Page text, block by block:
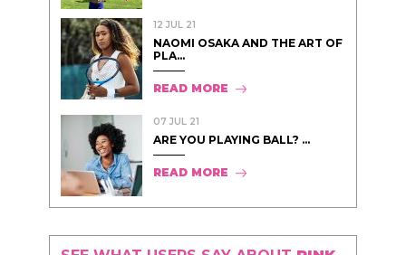
12 JUL 21
NAOMI OSAKA AND THE ART OF
PLA...
READ MORE
07 JUL 21
ARE YOU PLAYING BALL? ...
READ MORE